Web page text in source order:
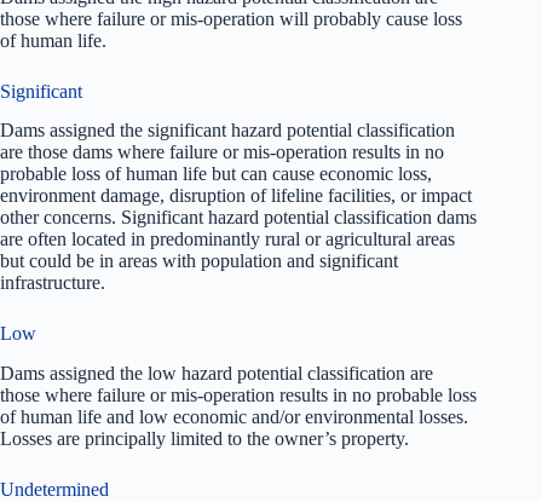
those where failure or mis-operation will probably cause loss
of human life.
Significant
Dams assigned the significant hazard potential classification
are those dams where failure or mis-operation results in no
probable loss of human life but can cause economic loss,
environment damage, disruption of lifeline facilities, or impact
other concerns. Significant hazard potential classification dams
are often located in predominantly rural or agricultural areas
but could be in areas with population and significant
infrastructure.
Low
Dams assigned the low hazard potential classification are
those where failure or mis-operation results in no probable loss
of human life and low economic and/or environmental losses.
Losses are principally limited to the owner’s property.
Undetermined